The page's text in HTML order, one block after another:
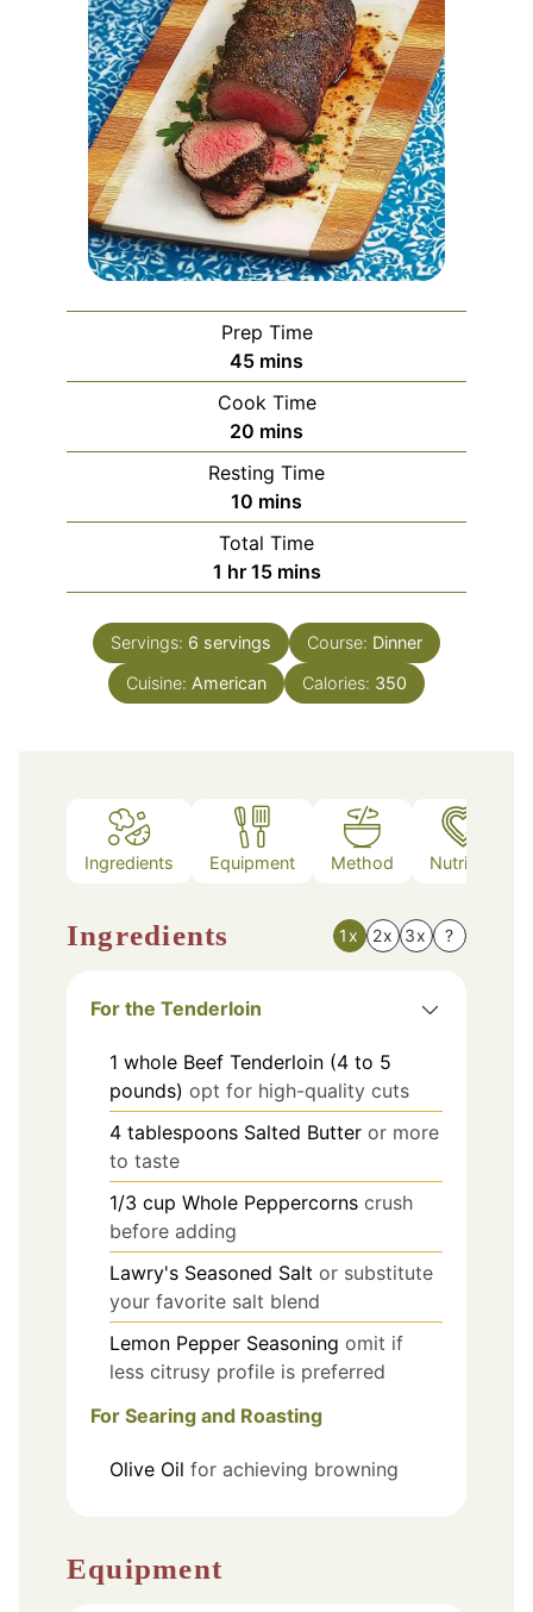
Prep Time
45minutes
mins
Cook Time
20 minutes
mins
Resting Time
10 minutes
mins
Total Time
1 hour
hr 15minutes
mins
Servings: 6 servings Course: Dinner
Cuisine: American Calories: 350
Ingredients Equipment Method Nutrition
Ingredients 1x 2x 3x ?
For the Tenderloin
1 whole Beef Tenderloin (4 to 5
pounds) opt for high-quality cuts
4 tablespoons Salted Butter or more
to taste
1/3 cup Whole Peppercorns crush
before adding
Lawry's Seasoned Salt or substitute
your favorite salt blend
Lemon Pepper Seasoning omit if
less citrusy profile is preferred
For Searing and Roasting
Olive Oil for achieving browning
Equipment